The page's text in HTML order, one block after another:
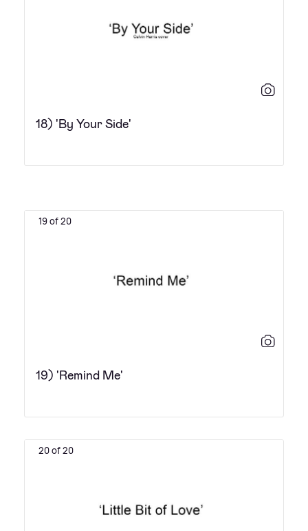
18) 'By Your Side'
19 of 20
19) 'Remind Me'
20 of 20